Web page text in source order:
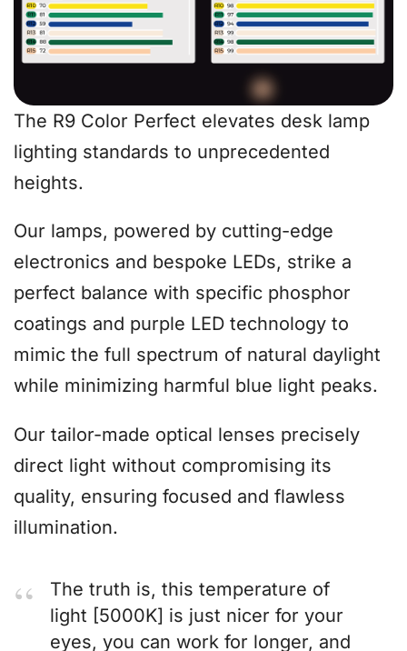
The R9 Color Perfect elevates desk lamp
lighting standards to unprecedented
heights.
Our lamps, powered by cutting-edge
electronics and bespoke LEDs, strike a
perfect balance with specific phosphor
coatings and purple LED technology to
mimic the full spectrum of natural daylight
while minimizing harmful blue light peaks.
Our tailor-made optical lenses precisely
direct light without compromising its
quality, ensuring focused and flawless
illumination.
The truth is, this temperature of
light [5000K] is just nicer for your
eyes, you can work for longer, and